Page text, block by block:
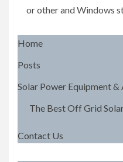
or other and Windows
Home
Posts
Solar Power Equipment &
The Best Off Grid
Contact Us